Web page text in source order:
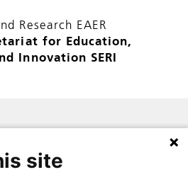
Research EAER
for Education,
Innovation SERI
POLICY
site